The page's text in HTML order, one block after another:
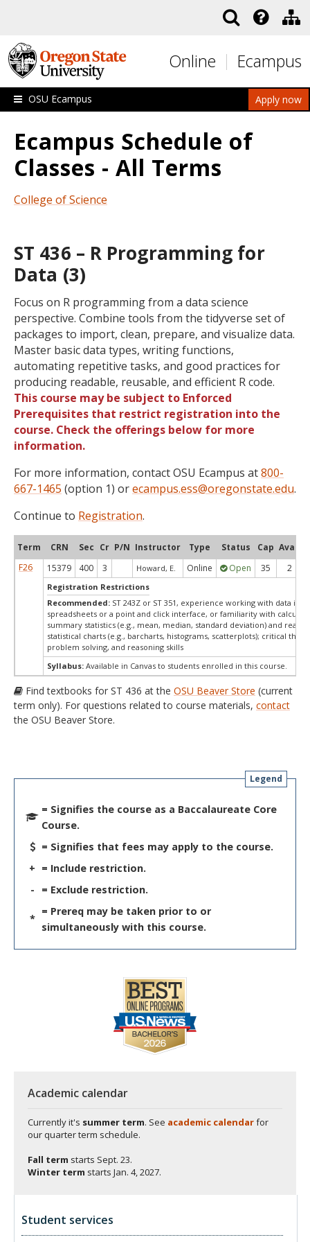
Online Ecampus
Apply now
OSU Ecampus
Ecampus Schedule of
Classes - All Terms
College of Science
ST 436 – R Programming for
Data (3)
Focus on R programming from a data science
perspective. Combine tools from the tidyverse set of
packages to import, clean, prepare, and visualize data.
Master basic data types, writing functions,
automating repetitive tasks, and good practices for
producing readable, reusable, and efficient R code.
This course may be subject to Enforced
Prerequisites that restrict registration into the
course. Check the offerings below for more
information.
For more information, contact OSU Ecampus at800-
667-1465 (option 1) orecampus.ess@oregonstate.edu.
Continue to Registration.
Term CRN Sec Cr P/N Instructor Type Status Cap Avail
F26
15379 400 3 Howard, E. Online Open 35 2
Registration Restrictions
Recommended: ST 243Z or ST 351, experience working with data in
spreadsheets or a point and click interface, or familiarity with
summary statistics (e.g., mean, median, standard deviation) and
statistical charts (e.g., barcharts, histograms, scatterplots); critical
problem solving, and reasoning skills
Syllabus: Available in Canvas to students enrolled in this course.
Find textbooks for ST 436 at the OSU Beaver Store (current
term only). For questions related to course materials, contact
the OSU Beaver Store.
Legend
= Signifies the course as a Baccalaureate Core
Course.
= Signifies that fees may apply to the course.
+ = Include restriction.
-
= Exclude restriction.
*
= Prereq may be taken prior to or
simultaneously with this course.
Academic calendar
Currently it's summer term. See academic calendarfor
our quarter term schedule.
Fall term starts Sept. 23.
Winter term starts Jan. 4, 2027.
Student services